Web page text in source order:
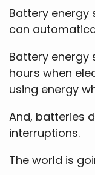
Battery energy
can
Battery
hours when
using energy
And, batteries
interruptions.
The world is